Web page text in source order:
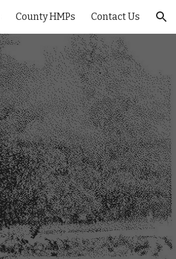
County HMPs Contact Us